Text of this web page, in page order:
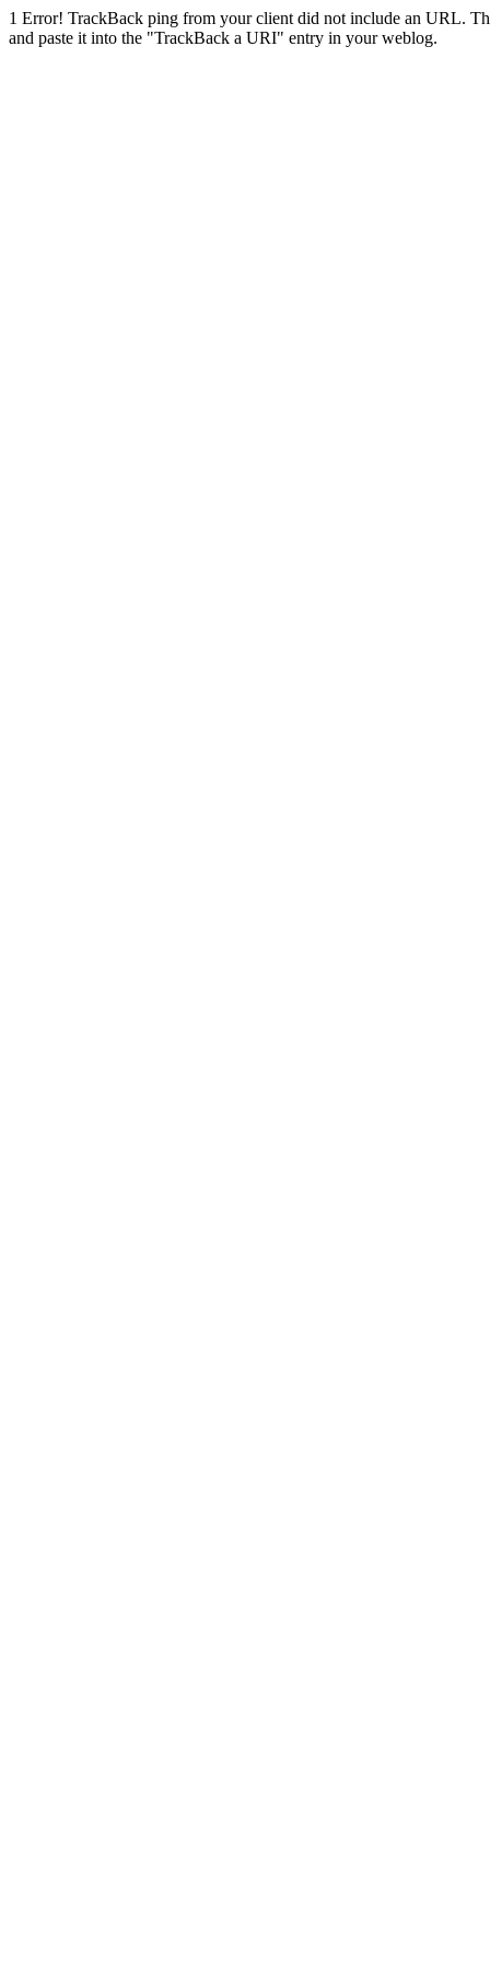
1 Error! TrackBack ping from your client did not include an URL.
and paste it into the "TrackBack a URI" entry in your weblog.